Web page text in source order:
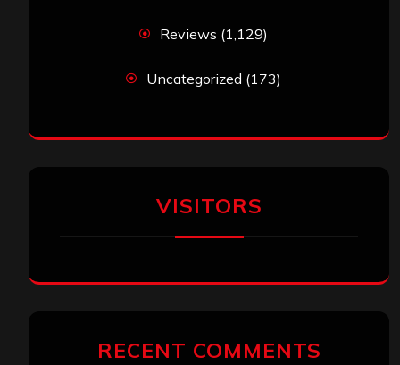
Reviews (1,129)
Uncategorized (173)
VISITORS
RECENT COMMENTS